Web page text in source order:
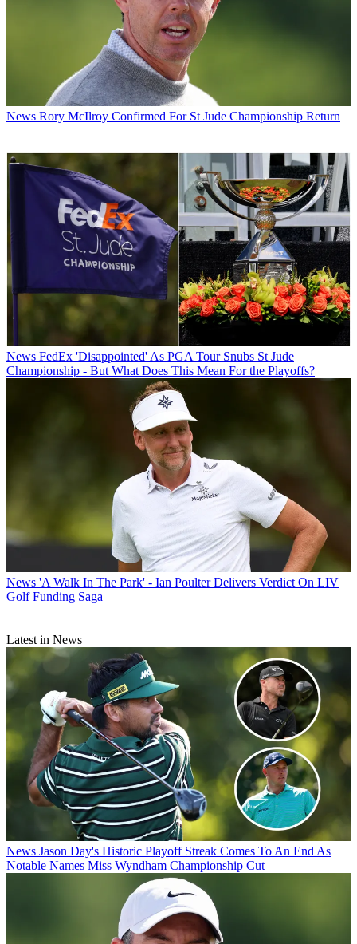
News Rory McIlroy Confirmed For St Jude Championship Return
News FedEx 'Disappointed' As PGA Tour Snubs St Jude
Championship - But What Does This Mean For the Playoffs?
News 'A Walk In The Park' - Ian Poulter Delivers Verdict On LIV
Golf Funding Saga
Latest in News
News Jason Day's Historic Playoff Streak Comes To An End As
Notable Names Miss Wyndham Championship Cut